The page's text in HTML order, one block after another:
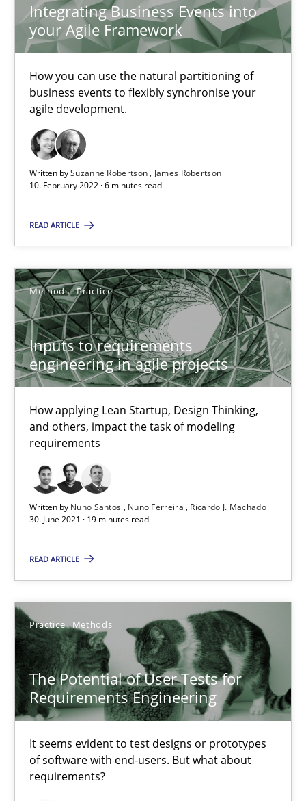
Integrating Business Events into
your Agile Framework
How you can use the natural partitioning of
business events to flexibly synchronise your
agile development.
Written bySuzanne Robertson
James Robertson
10. February 2022 · 6 minutes read
READ ARTICLE
Methods Practice
Inputs to requirements
engineering in agile projects
How applying Lean Startup, Design Thinking,
and others, impact the task of modeling
requirements
Written by Nuno Santos Nuno Ferreira
Ricardo J. Machado
30. June 2021 · 19 minutes read
READ ARTICLE
Practice Methods
The Potential of User Tests for
Requirements Engineering
It seems evident to test designs or prototypes
of software with end-users. But what about
requirements?
Suzanne Robertson
James Robertson
10.02.2022
6 minutes
Inputs to requirements engineering in agile projects
How applying Lean Startup, Design Thinking, and others,
Methods Practice
Nuno Santos
Nuno Ferreira
Ricardo J. Machado
30.06.2021
19 minutes
The Potential of User Tests for Requirements
It seems evident to test designs or prototypes of software
Practice Methods
Katarzyna Małecka
11 minutes